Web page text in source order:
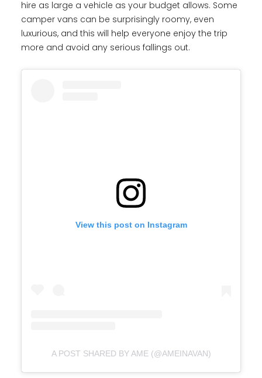
hire as large a vehicle as your budget allows. Some
camper vans can be surprisingly roomy, even
luxurious, and this will help everyone enjoy the trip
more and avoid any serious fallings out.
View this post on Instagram
A POST SHARED BY AME (@AMEINAVAN)